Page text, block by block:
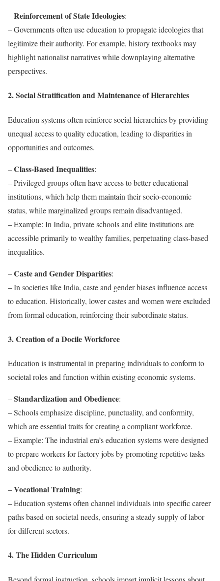
–Reinforcement of State Ideologies:
– Governments often use education to propagate ideologies that
legitimize their authority. For example, history textbooks may
highlight nationalist narratives while downplaying alternative
perspectives.
2. Social Stratification and Maintenance of Hierarchies
Education systems often reinforce social hierarchies by providing
unequal access to quality education, leading to disparities in
opportunities and outcomes.
–Class-Based Inequalities:
– Privileged groups often have access to better educational
institutions, which help them maintain their socio-economic
status, while marginalized groups remain disadvantaged.
– Example: In India, private schools and elite institutions are
accessible primarily to wealthy families, perpetuating class-based
inequalities.
–Caste and Gender Disparities:
– In societies like India, caste and gender biases influence access
to education. Historically, lower castes and women were excluded
from formal education, reinforcing their subordinate status.
3. Creation of a Docile Workforce
Education is instrumental in preparing individuals to conform to
societal roles and function within existing economic systems.
–Standardization and Obedience:
– Schools emphasize discipline, punctuality, and conformity,
which are essential traits for creating a compliant workforce.
– Example: The industrial era’s education systems were designed
to prepare workers for factory jobs by promoting repetitive tasks
and obedience to authority.
–Vocational Training:
– Education systems often channel individuals into specific career
paths based on societal needs, ensuring a steady supply of labor
for different sectors.
4. The Hidden Curriculum